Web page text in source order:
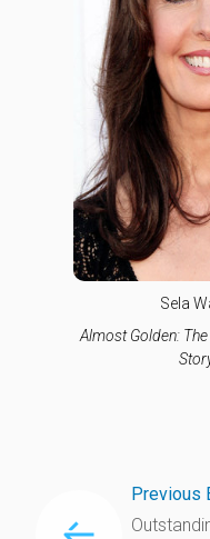
Sela
Almost Golden:
Previous